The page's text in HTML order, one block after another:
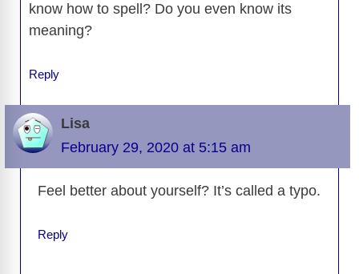
know how to spell? Do you even know its
meaning?
Reply
Lisa
February 29, 2020 at 5:15 am
Feel better about yourself? It’s called a typo.
Reply